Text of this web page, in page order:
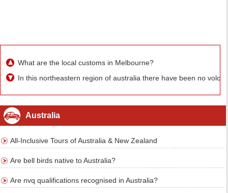
What are the local customs in Melbourne?
In this northeastern region of australia there have been no
Australia
All-Inclusive Tours of Australia & New Zealand
Are bell birds native to Australia?
Are nvq qualifications recognised in Australia?